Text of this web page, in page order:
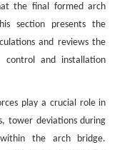
the final formed arch
section presents the
and reviews the
control and installation
play a crucial role in
tower deviations during
the arch bridge.